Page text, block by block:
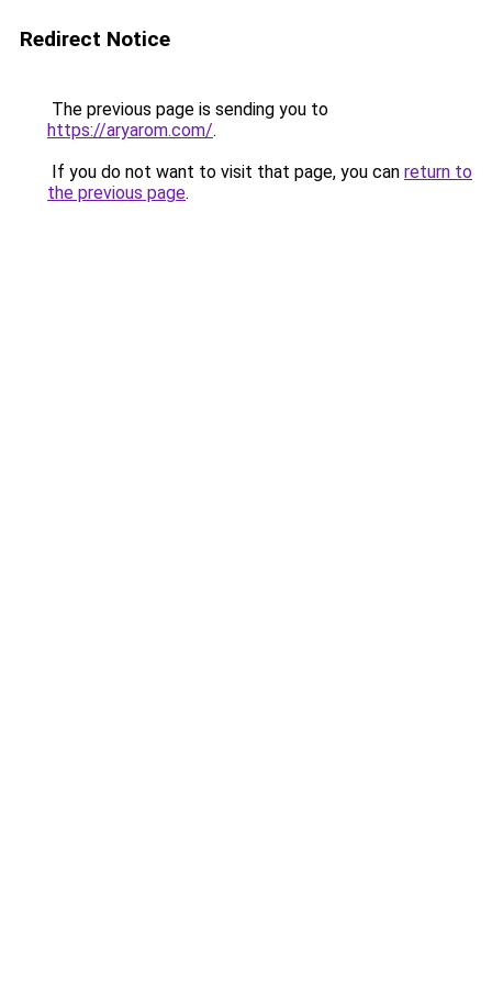
Redirect Notice
The previous page is sending you to
https://aryarom.com/.
If you do not want to visit that page, you can return to
the previous page.